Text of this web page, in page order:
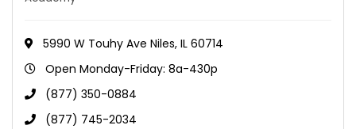
5990 W Touhy Ave Niles, IL 60714
Open Monday-Friday: 8a-430p
(877) 350-0884
(877) 745-2034